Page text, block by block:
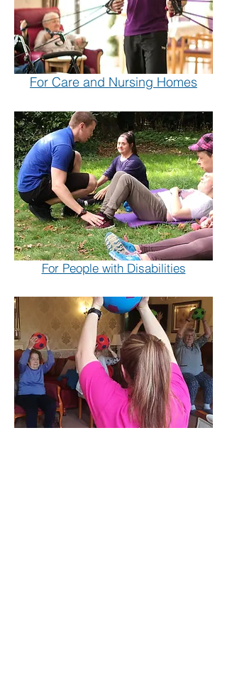
For Care and Nursing Homes
For People with Disabilities